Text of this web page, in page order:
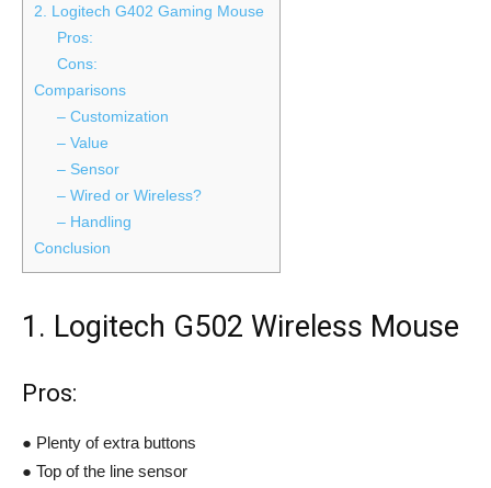
2. Logitech G402 Gaming Mouse
Pros:
Cons:
Comparisons
– Customization
– Value
– Sensor
– Wired or Wireless?
– Handling
Conclusion
1. Logitech G502 Wireless Mouse
Pros:
● Plenty of extra buttons
● Top of the line sensor